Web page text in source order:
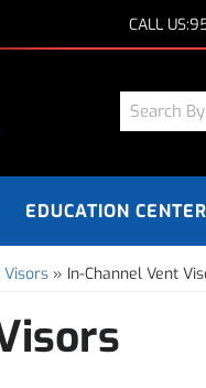
CALL US:
EDUCATION CENTER
Visors » In-Channel Vent